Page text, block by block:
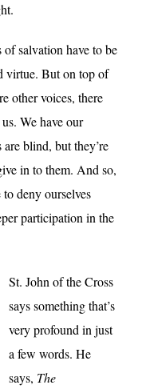
salvation have to be
virtue. But on top of
other voices, there
We have our
are blind, but they’re
in to them. And so,
deny ourselves
participation in the
St. John of the Cross
says something that’s
very profound in just
a few words. He
says, The